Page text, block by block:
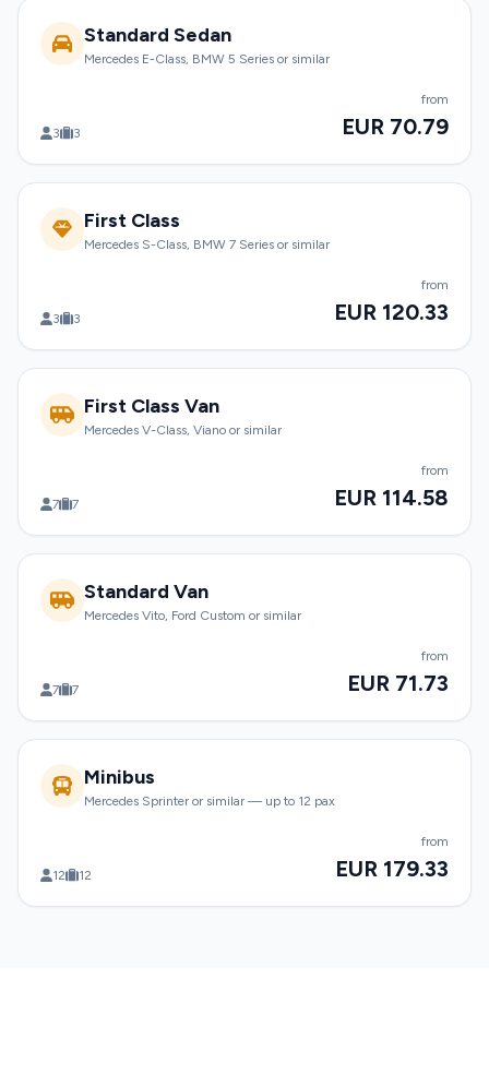
Standard Sedan
Mercedes E-Class, BMW 5 Series or similar
3 3
from
EUR 70.79
First Class
Mercedes S-Class, BMW 7 Series or similar
3 3
from
EUR 120.33
First Class Van
Mercedes V-Class, Viano or similar
7 7
from
EUR 114.58
Standard Van
Mercedes Vito, Ford Custom or similar
7 7
from
EUR 71.73
Minibus
Mercedes Sprinter or similar — up to 12 pax
12 12
from
EUR 179.33